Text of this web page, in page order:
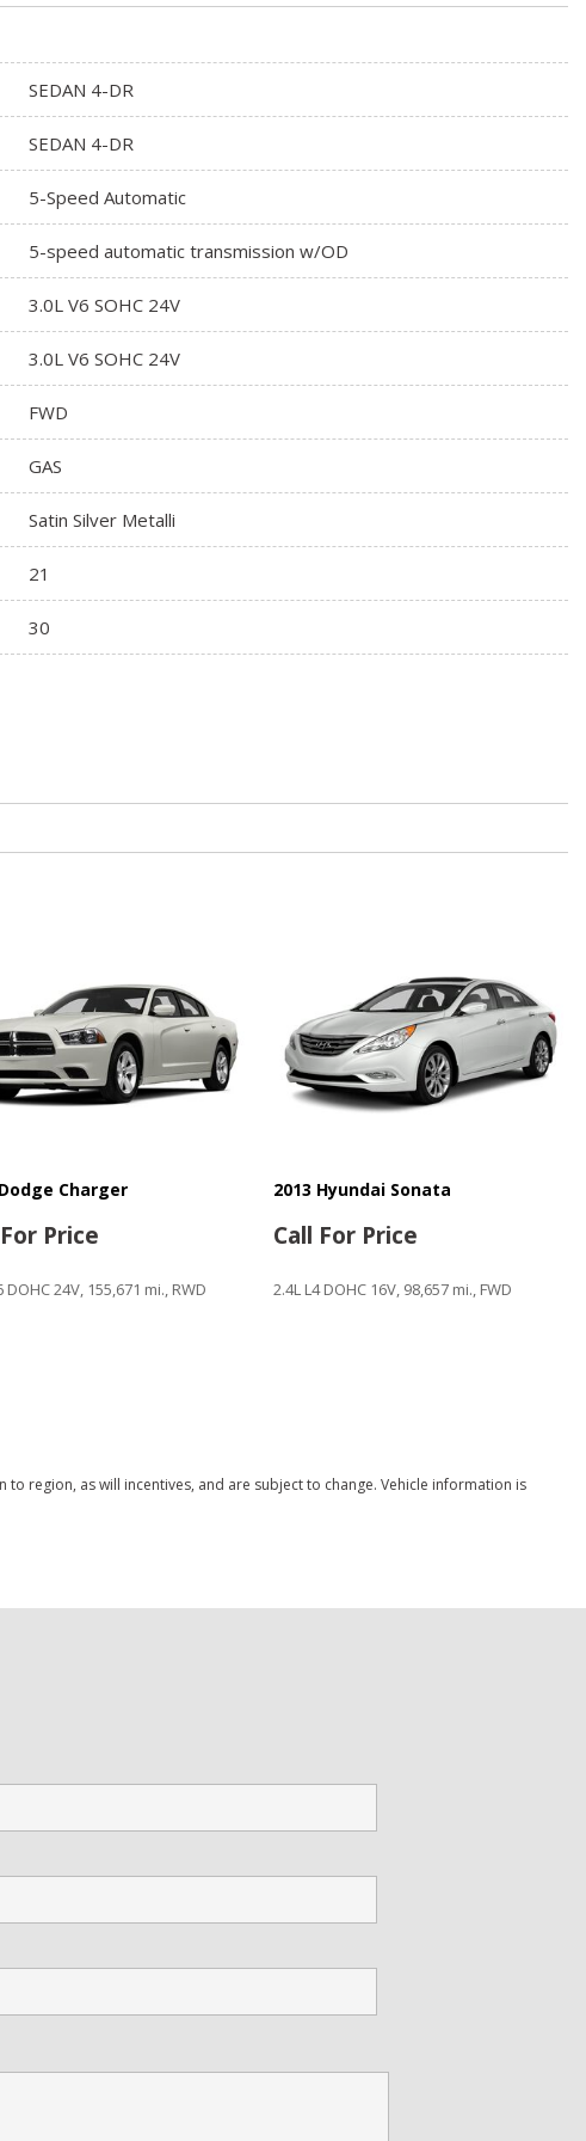
SEDAN 4-DR
SEDAN 4-DR
5-Speed Automatic
5-speed automatic transmission w/OD
3.0L V6 SOHC 24V
3.0L V6 SOHC 24V
FWD
GAS
Satin Silver Metalli
21
30
Charger
Price
DOHC 24V, 155,671 mi., RWD
2013 Hyundai Sonata
Call For Price
2.4L L4 DOHC 16V, 98,657 mi., FWD
region, as will incentives, and are subject to change. Vehicle information is